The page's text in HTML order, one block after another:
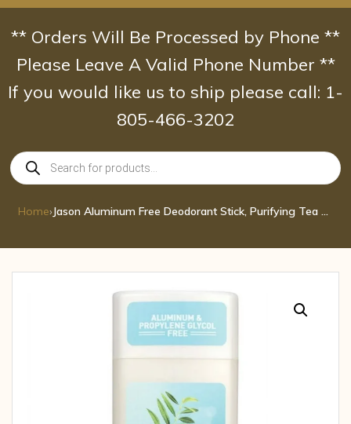
Skip
content
** Orders Will Be Processed by Phone **
Please Leave A Valid Phone Number **
If you would like us to ship please call: 1-
805-466-3202
Products
search
Home› Jason Aluminum Free Deodorant Stick, Purifying Tea Tree 2.5 oz